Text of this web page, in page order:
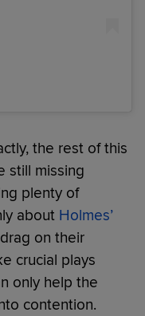
the rest of this
still missing
plenty of
about Holmes’
on their
crucial plays
only help the
contention.